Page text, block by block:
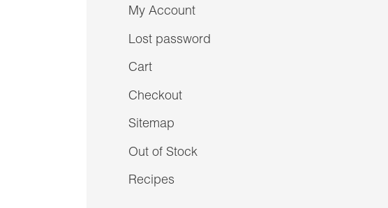
My Account
Lost password
Cart
Checkout
Sitemap
Out of Stock
Recipes